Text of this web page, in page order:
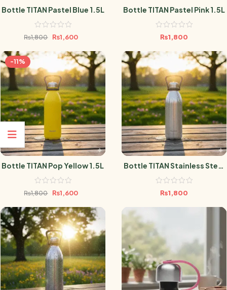
Bottle TITAN Pastel Blue 1.5L
₨1,800 ₨1,600
Bottle TITAN Pastel Pink 1.5L
₨1,800
-11%
Bottle TITAN Pop Yellow 1.5L
₨1,800 ₨1,600
Bottle TITAN Stainless Steel
1.5L
₨1,800